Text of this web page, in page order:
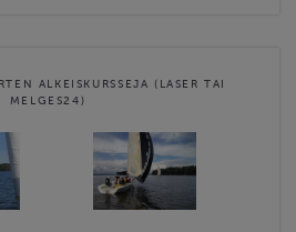
ALKEISKURSSEJA (LASER TAI
MELGES24)